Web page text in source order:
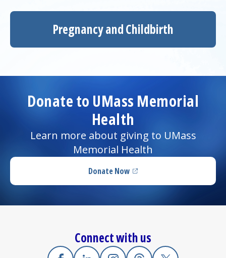
Pregnancy and Childbirth
Donate to UMass Memorial
Health
Learn more about giving to UMass
Memorial Health
Donate Now(opens in a new tab)
Connect with us